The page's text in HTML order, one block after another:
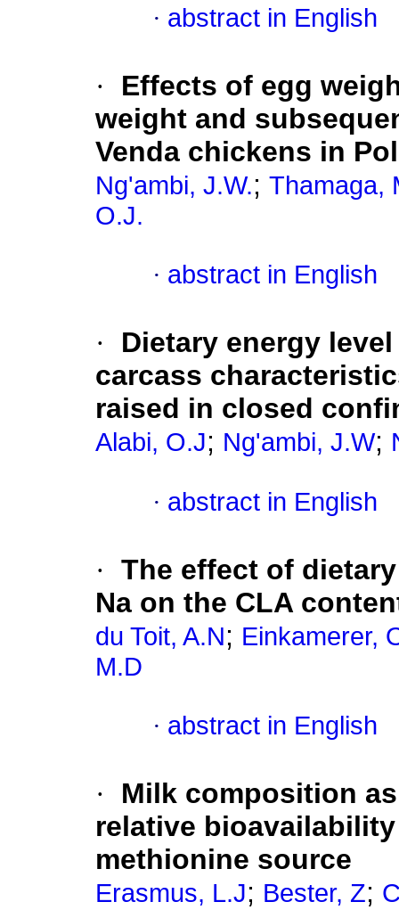
· abstract in English
·
Effects of egg
weight and
Venda chickens in
Ng'ambi, J.W.; Thamaga,
O.J.
· abstract in English
·
Dietary energy
carcass
raised in closed
Alabi, O.J; Ng'ambi, J.W;
· abstract in English
· The effect of
Na on the CLA
du Toit, A.N; Einkamerer,
M.D
· abstract in English
·
Milk composition
relative
methionine source
Erasmus, L.J; Bester, Z;